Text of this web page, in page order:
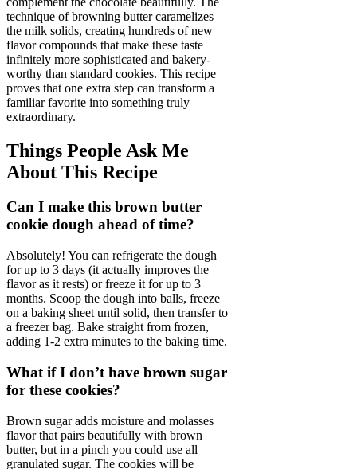
technique of browning butter caramelizes
the milk solids, creating hundreds of new
flavor compounds that make these taste
infinitely more sophisticated and bakery-
worthy than standard cookies. This recipe
proves that one extra step can transform a
familiar favorite into something truly
extraordinary.
Things People Ask Me
About This Recipe
Can I make this brown butter
cookie dough ahead of time?
Absolutely! You can refrigerate the dough
for up to 3 days (it actually improves the
flavor as it rests) or freeze it for up to 3
months. Scoop the dough into balls, freeze
on a baking sheet until solid, then transfer to
a freezer bag. Bake straight from frozen,
adding 1-2 extra minutes to the baking time.
What if I don’t have brown sugar
for these cookies?
Brown sugar adds moisture and molasses
flavor that pairs beautifully with brown
butter, but in a pinch you could use all
granulated sugar. The cookies will be